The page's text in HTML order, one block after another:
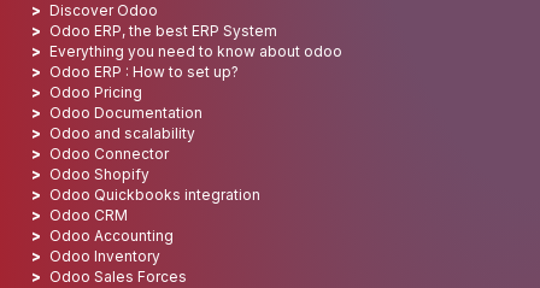
Discover Odoo
Odoo ERP, the best ERP System
Everything you need to know about odoo
Odoo ERP : How to set up?
Odoo Pricing
Odoo Documentation
Odoo and scalability
Odoo Connector
Odoo Shopify
Odoo Quickbooks integration
Odoo CRM
Odoo Accounting
Odoo Inventory
Odoo Sales Forces